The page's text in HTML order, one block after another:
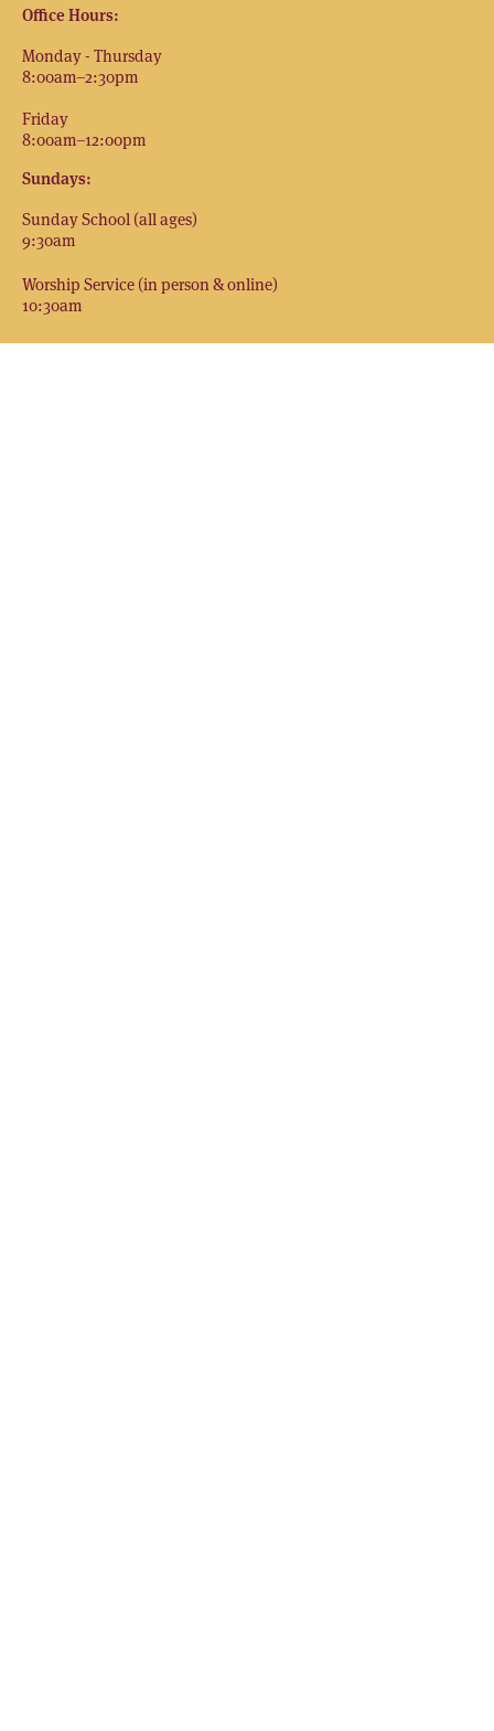
Office Hours:
Monday - Thursday
8:00am–2:30pm
Friday
8:00am–12:00pm
Sundays:
Sunday School (all ages)
9:30am
Worship Service (in person & online)
10:30am